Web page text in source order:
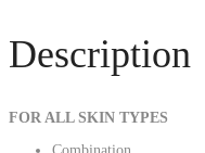
Description
FOR ALL SKIN TYPES